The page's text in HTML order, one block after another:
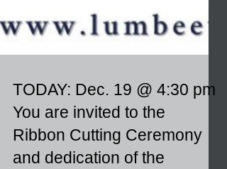
TODAY: Dec. 19 @ 4:30 pm
You are invited to the
Ribbon Cutting Ceremony